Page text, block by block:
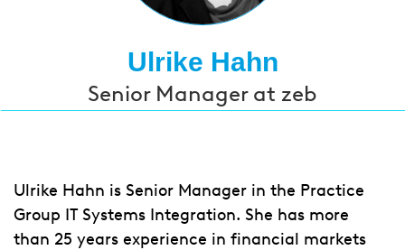
Ulrike Hahn
Senior Manager at zeb
Ulrike Hahn is Senior Manager in the Practice
Group IT Systems Integration. She has more
than 25 years experience in financial markets